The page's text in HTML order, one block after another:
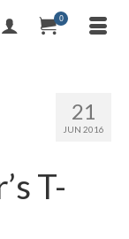
0
21
JUN 2016
T-